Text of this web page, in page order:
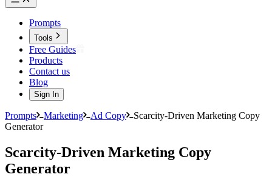
Prompts
Tools
Free Guides
Products
Contact us
Blog
Sign In
Prompts Marketing Ad Copy
Scarcity-Driven Marketing Copy
Generator
Scarcity-Driven Marketing Copy
Generator